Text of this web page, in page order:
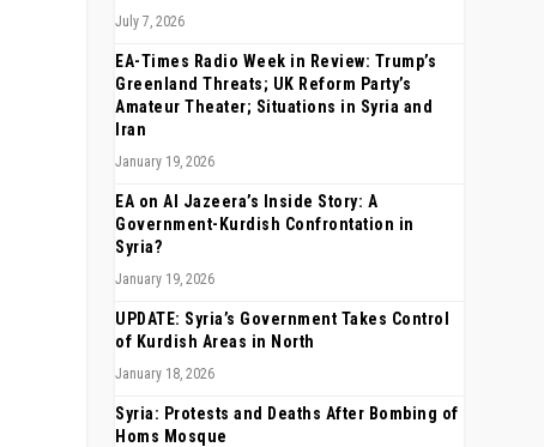
July 7, 2026
EA-Times Radio Week in Review: Trump’s
Greenland Threats; UK Reform Party’s
Amateur Theater; Situations in Syria and
Iran
January 19, 2026
EA on Al Jazeera’s Inside Story: A
Government-Kurdish Confrontation in
Syria?
January 19, 2026
UPDATE: Syria’s Government Takes Control
of Kurdish Areas in North
January 18, 2026
Syria: Protests and Deaths After Bombing of
Homs Mosque